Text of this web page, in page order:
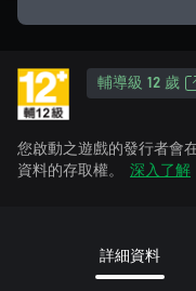
輔導級 12 歲
您啟動之遊戲的發行者會
資料的存取權。
深入了解
詳細資料